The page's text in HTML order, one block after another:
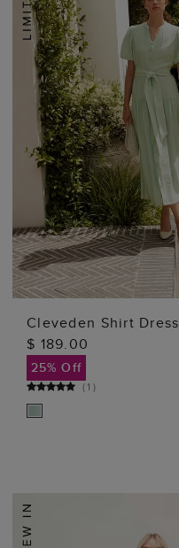
Cleveden Shirt Dress
$ 189.00
25% Off
(1 )